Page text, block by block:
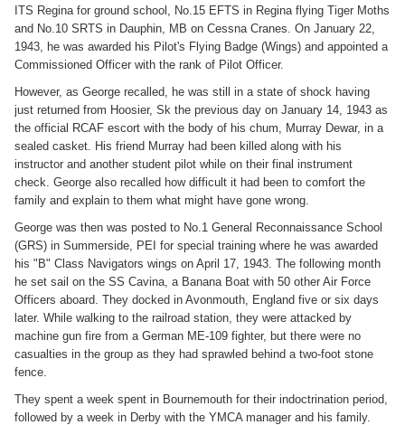
ITS Regina for ground school, No.15 EFTS in Regina flying Tiger Moths
and No.10 SRTS in Dauphin, MB on Cessna Cranes. On January 22,
1943, he was awarded his Pilot's Flying Badge (Wings) and appointed a
Commissioned Officer with the rank of Pilot Officer.
However, as George recalled, he was still in a state of shock having
just returned from Hoosier, Sk the previous day on January 14, 1943 as
the official RCAF escort with the body of his chum, Murray Dewar, in a
sealed casket. His friend Murray had been killed along with his
instructor and another student pilot while on their final instrument
check. George also recalled how difficult it had been to comfort the
family and explain to them what might have gone wrong.
George was then was posted to No.1 General Reconnaissance School
(GRS) in Summerside, PEI for special training where he was awarded
his "B" Class Navigators wings on April 17, 1943. The following month
he set sail on the SS Cavina, a Banana Boat with 50 other Air Force
Officers aboard. They docked in Avonmouth, England five or six days
later. While walking to the railroad station, they were attacked by
machine gun fire from a German ME-109 fighter, but there were no
casualties in the group as they had sprawled behind a two-foot stone
fence.
They spent a week spent in Bournemouth for their indoctrination period,
followed by a week in Derby with the YMCA manager and his family.